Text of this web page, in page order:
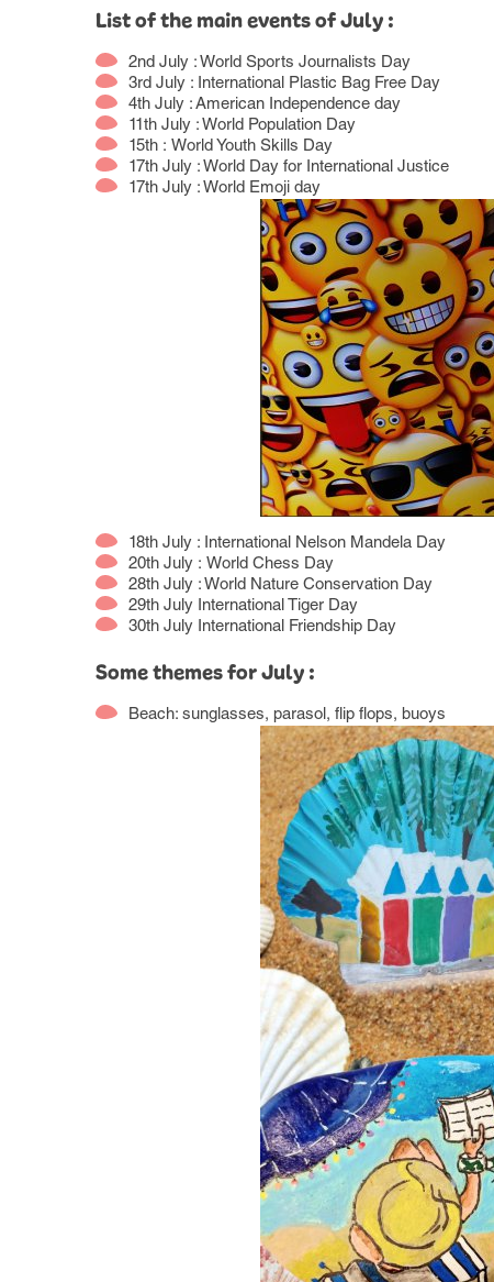
List of the main events of July :
2nd July : World Sports Journalists Day
3rd July : International Plastic Bag Free Day
4th July : American Independence day
11th July : World Population Day
15th : World Youth Skills Day
17th July : World Day for International Justice
17th July : World Emoji day
18th July : International Nelson Mandela Day
20th July : World Chess Day
28th July : World Nature Conservation Day
29th July International Tiger Day
30th July International Friendship Day
Some themes for July :
Beach: sunglasses, parasol, flip flops, buoys